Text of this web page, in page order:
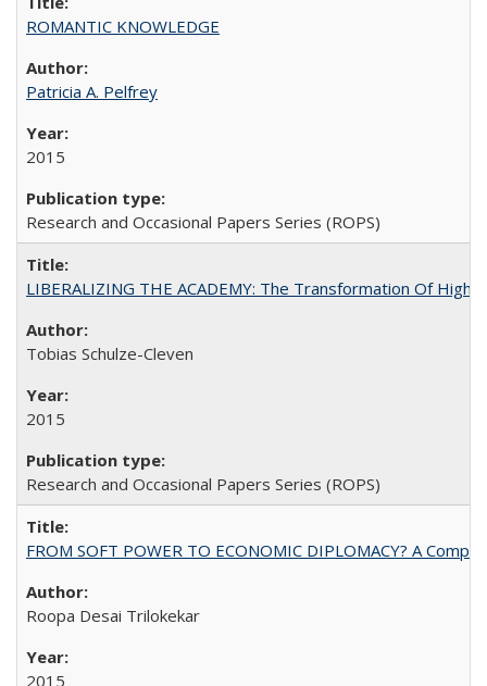
ROMANTIC KNOWLEDGE
Patricia A. Pelfrey
2015
Research and Occasional Papers Series (ROPS)
LIBERALIZING THE ACADEMY: The Transformation Of
Tobias Schulze-Cleven
2015
Research and Occasional Papers Series (ROPS)
FROM SOFT POWER TO ECONOMIC DIPLOMACY? A
Roopa Desai Trilokekar
2015